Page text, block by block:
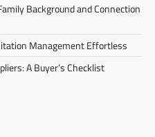
Background and Connection
Management Effortless
A Buyer’s Checklist